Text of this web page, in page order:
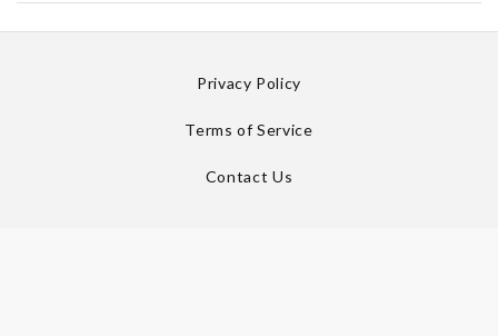
Privacy Policy
Terms of Service
Contact Us